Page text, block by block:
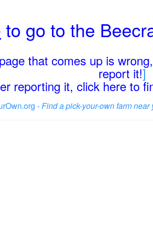
to go to the
that comes up is
report it!]
reporting it, click here to
-Find a pick-your-own farm